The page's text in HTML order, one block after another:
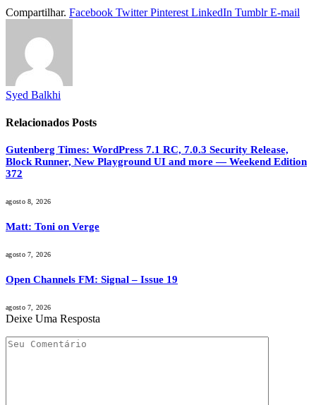
Compartilhar. Facebook Twitter Pinterest LinkedIn Tumblr E-mail
Syed Balkhi
Relacionados Posts
Gutenberg Times: WordPress 7.1 RC, 7.0.3 Security Release,
Block Runner, New Playground UI and more — Weekend Edition
372
agosto 8, 2026
Matt: Toni on Verge
agosto 7, 2026
Open Channels FM: Signal – Issue 19
agosto 7, 2026
Deixe Uma Resposta